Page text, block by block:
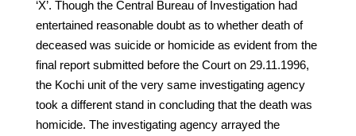
‘X’. Though the Central Bureau of Investigation had
entertained reasonable doubt as to whether death of
deceased was suicide or homicide as evident from the
final report submitted before the Court on 29.11.1996,
the Kochi unit of the very same investigating agency
took a different stand in concluding that the death was
homicide. The investigating agency arrayed the